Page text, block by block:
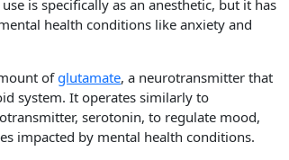
is specifically as an anesthetic, but it has
health conditions like anxiety and
ofglutamate, a neurotransmitter that
system. It operates similarly to
serotonin, to regulate mood,
impacted by mental health conditions.